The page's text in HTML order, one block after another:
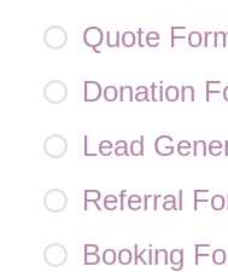
Quote
Donation
Lead
Referral
Booking